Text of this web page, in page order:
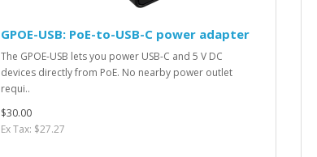
GPOE-USB: PoE-to-USB-C power adapter
The GPOE-USB lets you power USB-C and 5 V DC
devices directly from PoE. No nearby power outlet
requi..
$30.00
Ex Tax: $27.27